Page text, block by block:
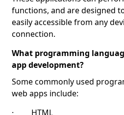
functions, and are designed
easily accessible from any
connection.
What programming
app development?
Some commonly used
web apps include:
· HTML